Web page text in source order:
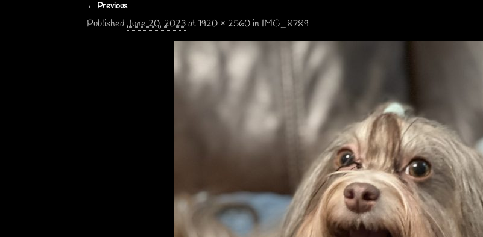
Image navigation
← Previous
Published June 20, 2023at1920 × 2560 in IMG_8789